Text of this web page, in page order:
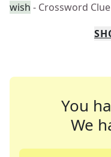
wish - Crossword Clue
You
We